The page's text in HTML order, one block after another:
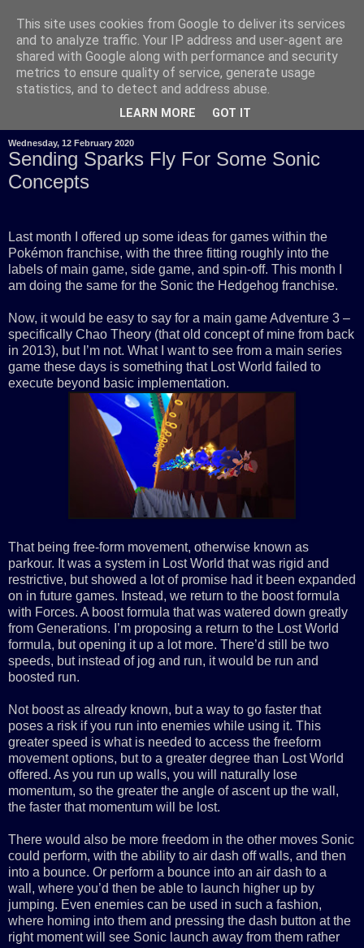
Wednesday, 12 February 2020
Sending Sparks Fly For Some Sonic
Concepts
Last month I offered up some ideas for games within the
Pokémon franchise, with the three fitting roughly into the
labels of main game, side game, and spin-off. This month I
am doing the same for the Sonic the Hedgehog franchise.
Now, it would be easy to say for a main game Adventure 3 –
specifically Chao Theory (that old concept of mine from back
in 2013), but I’m not. What I want to see from a main series
game these days is something that Lost World failed to
execute beyond basic implementation.
That being free-form movement, otherwise known as
parkour. It was a system in Lost World that was rigid and
restrictive, but showed a lot of promise had it been expanded
on in future games. Instead, we return to the boost formula
with Forces. A boost formula that was watered down greatly
from Generations. I’m proposing a return to the Lost World
formula, but opening it up a lot more. There’d still be two
speeds, but instead of jog and run, it would be run and
boosted run.
Not boost as already known, but a way to go faster that
poses a risk if you run into enemies while using it. This
greater speed is what is needed to access the freeform
movement options, but to a greater degree than Lost World
offered. As you run up walls, you will naturally lose
momentum, so the greater the angle of ascent up the wall,
the faster that momentum will be lost.
There would also be more freedom in the other moves Sonic
could perform, with the ability to air dash off walls, and then
into a bounce. Or perform a bounce into an air dash to a
wall, where you’d then be able to launch higher up by
jumping. Even enemies can be used in such a fashion,
where homing into them and pressing the dash button at the
right moment will see Sonic launch away from them rather
This site uses cookies from Google to deliver its services
and to analyze traffic. Your IP address and user-agent are
shared with Google along with performance and security
metrics to ensure quality of service, generate usage
statistics, and to detect and address abuse.
LEARN MORE GOT IT